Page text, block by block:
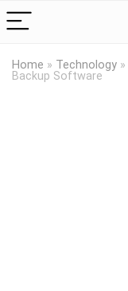
Home » Technology »
Backup Software